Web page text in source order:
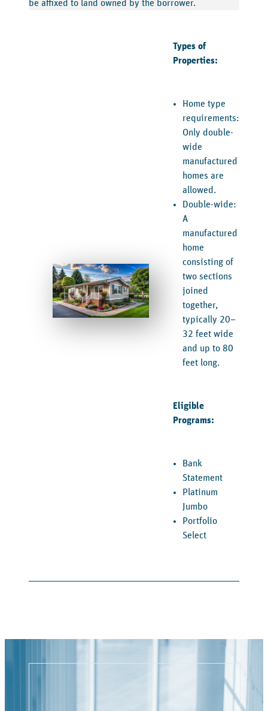
be affixed to land owned by the borrower.
Types of
Properties:
Home type
requirements:
Only double-
wide
manufactured
homes are
allowed.
Double-wide:
A
manufactured
home
consisting of
two sections
joined
together,
typically 20–
32 feet wide
and up to 80
feet long.
Eligible
Programs:
Bank
Statement
Platinum
Jumbo
Portfolio
Select